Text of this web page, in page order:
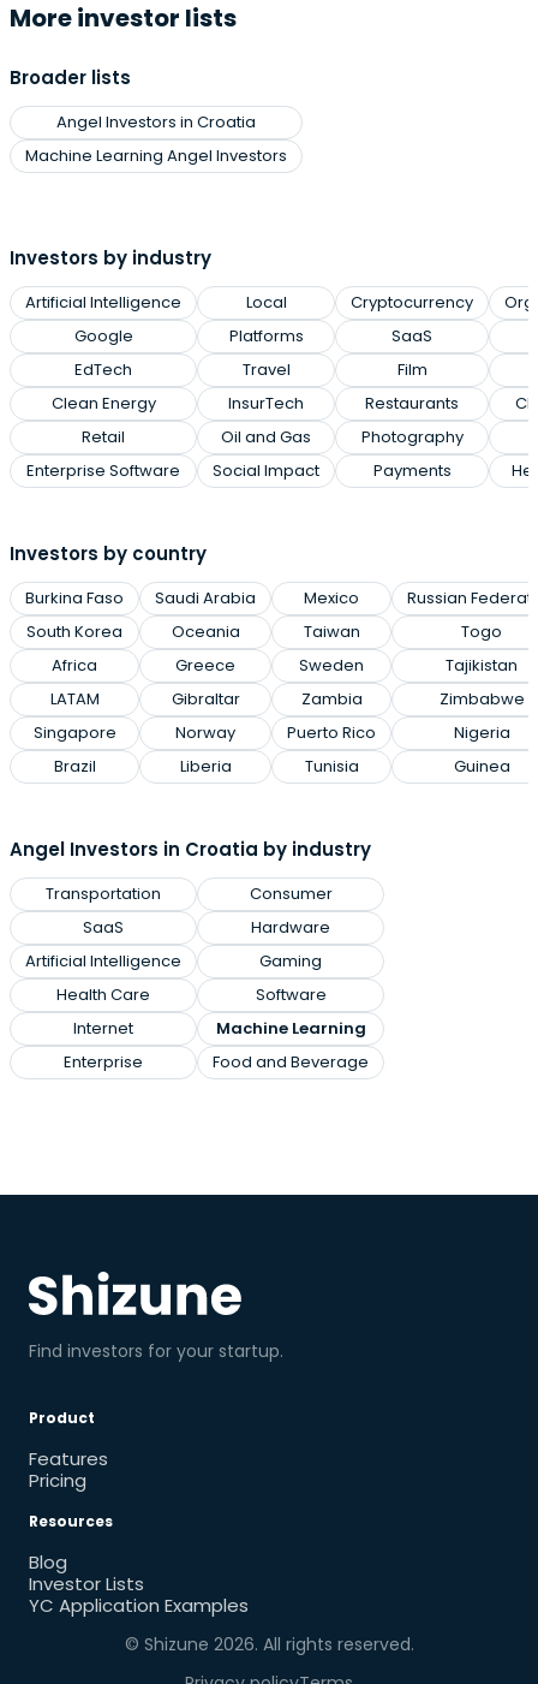
More investor lists
Broader lists
Angel Investors in Croatia
Machine Learning Angel Investors
Investors by industry
Artificial Intelligence
Google
EdTech
Clean Energy
Retail
Enterprise Software
Local
Platforms
Travel
InsurTech
Oil and Gas
Social Impact
Cryptocurrency
SaaS
Film
Restaurants
Photography
Payments
Investors by country
Burkina Faso
South Korea
Africa
LATAM
Singapore
Brazil
Saudi Arabia
Oceania
Greece
Gibraltar
Norway
Liberia
Mexico
Taiwan
Sweden
Zambia
Puerto Rico
Tunisia
Russian
Togo
Tajikistan
Zimbabwe
Nigeria
Guinea
Angel Investors in Croatia by industry
Transportation
SaaS
Artificial Intelligence
Health Care
Internet
Enterprise
Consumer
Hardware
Gaming
Software
Machine Learning
Food and Beverage
Find investors for your startup.
Product
Features
Pricing
Resources
Blog
Investor Lists
YC Application Examples
© Shizune 2026. All rights reserved.